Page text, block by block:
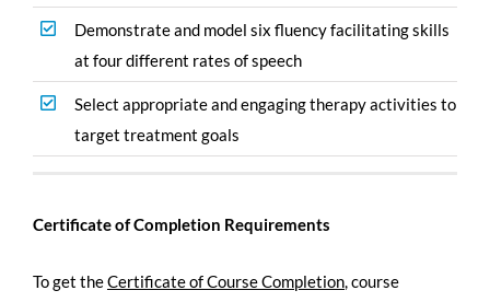
Demonstrate and model six fluency facilitating skills
at four different rates of speech
Select appropriate and engaging therapy activities to
target treatment goals
Certificate of Completion Requirements
To get theCertificate of Course Completion,course